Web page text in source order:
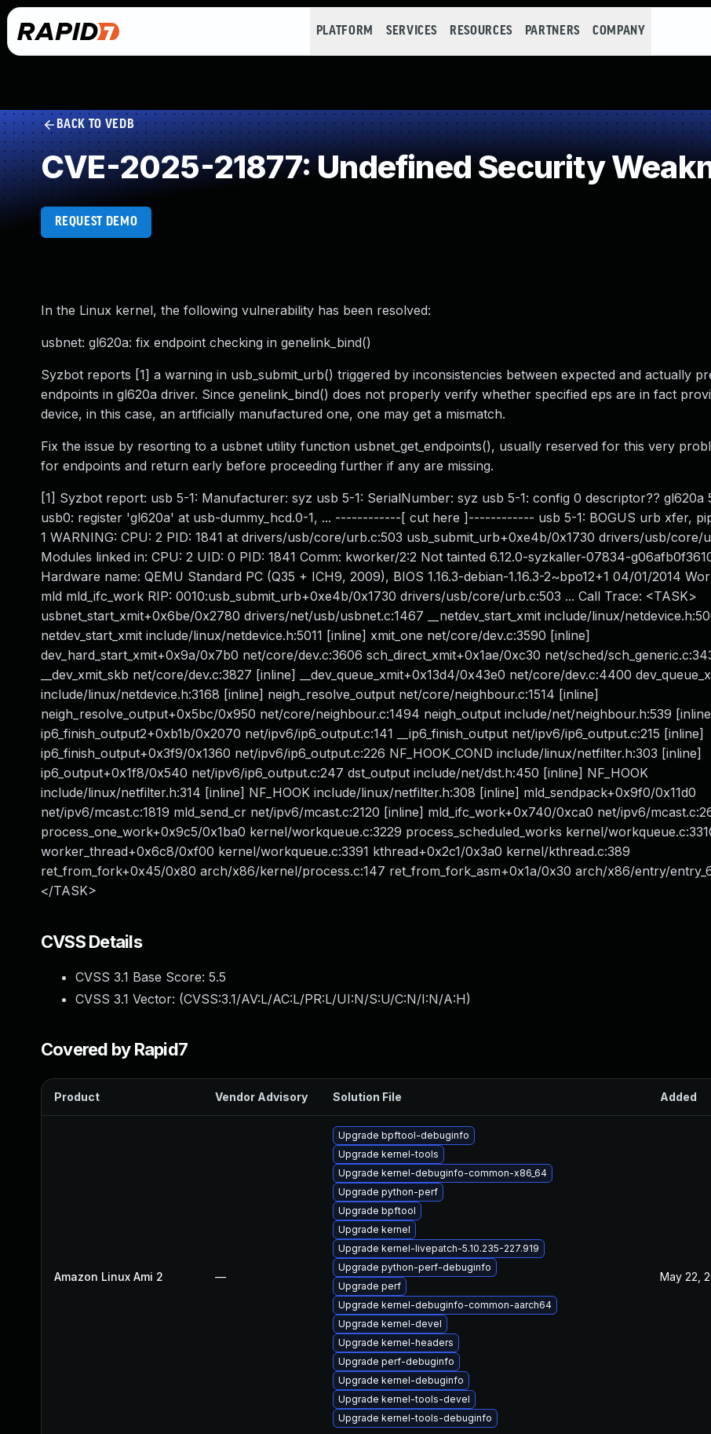
PLATFORM SERVICES RESOURCES PARTNERS COMPANY
BACK TO VEDB
CVE-2025-21877: Undefined Security
REQUEST DEMO
In the Linux kernel, the following vulnerability has been resolved:
usbnet: gl620a: fix endpoint checking in genelink_bind()
Syzbot reports [1] a warning in usb_submit_urb() triggered by inconsistencies between expected and actually
endpoints in gl620a driver. Since genelink_bind() does not properly verify whether specified eps are in fact
device, in this case, an artificially manufactured one, one may get a mismatch.
Fix the issue by resorting to a usbnet utility function usbnet_get_endpoints(), usually reserved for this very
for endpoints and return early before proceeding further if any are missing.
[1] Syzbot report: usb 5-1: Manufacturer: syz usb 5-1: SerialNumber: syz usb 5-1: config 0 descriptor?? gl620a
usb0: register 'gl620a' at usb-dummy_hcd.0-1, ... ------------[ cut here ]------------ usb 5-1: BOGUS urb xfer,
1 WARNING: CPU: 2 PID: 1841 at drivers/usb/core/urb.c:503 usb_submit_urb+0xe4b/0x1730 drivers/usb/core/
Modules linked in: CPU: 2 UID: 0 PID: 1841 Comm: kworker/2:2 Not tainted 6.12.0-syzkaller-07834-
Hardware name: QEMU Standard PC (Q35 + ICH9, 2009), BIOS 1.16.3-debian-1.16.3-2~bpo12+1 04/01/2014
mld mld_ifc_work RIP: 0010:usb_submit_urb+0xe4b/0x1730 drivers/usb/core/urb.c:503 ... Call Trace: <TASK>
usbnet_start_xmit+0x6be/0x2780 drivers/net/usb/usbnet.c:1467 __netdev_start_xmit include/linux/
netdev_start_xmit include/linux/netdevice.h:5011 [inline] xmit_one net/core/dev.c:3590 [inline]
dev_hard_start_xmit+0x9a/0x7b0 net/core/dev.c:3606 sch_direct_xmit+0x1ae/0xc30 net/sched/
__dev_xmit_skb net/core/dev.c:3827 [inline] __dev_queue_xmit+0x13d4/0x43e0 net/core/dev.c:4400
include/linux/netdevice.h:3168 [inline] neigh_resolve_output net/core/neighbour.c:1514 [inline]
neigh_resolve_output+0x5bc/0x950 net/core/neighbour.c:1494 neigh_output include/net/neighbour.h:539
ip6_finish_output2+0xb1b/0x2070 net/ipv6/ip6_output.c:141 __ip6_finish_output net/ipv6/ip6_output.c:215 [inline]
ip6_finish_output+0x3f9/0x1360 net/ipv6/ip6_output.c:226 NF_HOOK_COND include/linux/netfilter.h:303 [inline]
ip6_output+0x1f8/0x540 net/ipv6/ip6_output.c:247 dst_output include/net/dst.h:450 [inline] NF_HOOK
include/linux/netfilter.h:314 [inline] NF_HOOK include/linux/netfilter.h:308 [inline] mld_sendpack+0x9f0/0x11d0
net/ipv6/mcast.c:1819 mld_send_cr net/ipv6/mcast.c:2120 [inline] mld_ifc_work+0x740/0xca0 net/ipv6/
process_one_work+0x9c5/0x1ba0 kernel/workqueue.c:3229 process_scheduled_works kernel/
worker_thread+0x6c8/0xf00 kernel/workqueue.c:3391 kthread+0x2c1/0x3a0 kernel/kthread.c:389
ret_from_fork+0x45/0x80 arch/x86/kernel/process.c:147 ret_from_fork_asm+0x1a/0x30 arch/x86/entry/
</TASK>
CVSS Details
CVSS 3.1 Base Score: 5.5
CVSS 3.1 Vector: (CVSS:3.1/AV:L/AC:L/PR:L/UI:N/S:U/C:N/I:N/A:H)
Covered by Rapid7
Product Vendor Advisory Solution File Added
Amazon Linux Ami 2 —
Upgrade bpftool-debuginfo
Upgrade kernel-tools
Upgrade kernel-debuginfo-common-x86_64
Upgrade python-perf
Upgrade bpftool
Upgrade kernel
Upgrade kernel-livepatch-5.10.235-227.919
Upgrade python-perf-debuginfo
Upgrade perf
Upgrade kernel-debuginfo-common-aarch64
Upgrade kernel-devel
Upgrade kernel-headers
Upgrade perf-debuginfo
Upgrade kernel-debuginfo
Upgrade kernel-tools-devel
Upgrade kernel-tools-debuginfo
May 22,